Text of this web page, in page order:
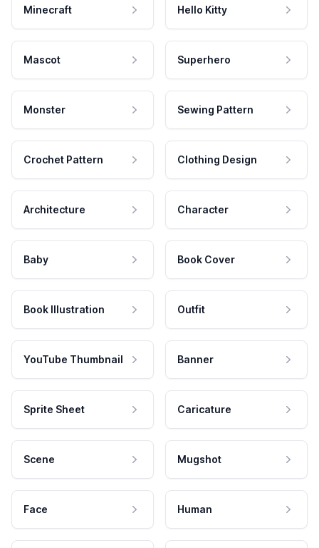
Minecraft Hello Kitty
Mascot Superhero
Monster Sewing Pattern
Crochet Pattern Clothing Design
Architecture Character
Baby Book Cover
Book Illustration Outfit
YouTube Thumbnail Banner
Sprite Sheet Caricature
Scene Mugshot
Face Human